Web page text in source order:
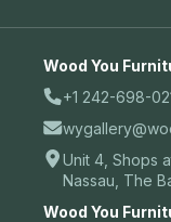
Wood You
+1 242-698-
Unit 4, Shops
Nassau, The
Wood You